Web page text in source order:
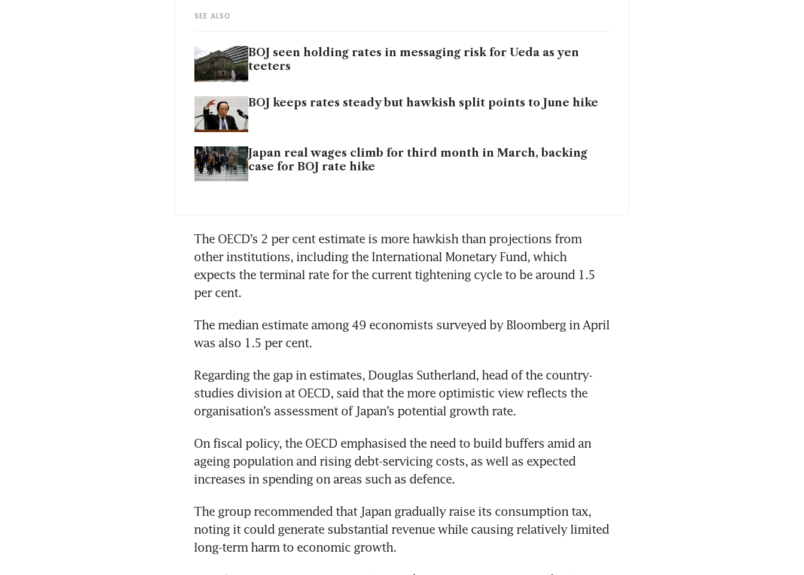
SEE ALSO
BOJ seen holding rates in messaging risk for Ueda as yen
teeters
BOJ keeps rates steady but hawkish split points to June hike
Japan real wages climb for third month in March, backing
case for BOJ rate hike
The OECD’s 2 per cent estimate is more hawkish than projections from
other institutions, including the International Monetary Fund, which
expects the terminal rate for the current tightening cycle to be around 1.5
per cent.
The median estimate among 49 economists surveyed by Bloomberg in April
was also 1.5 per cent.
Regarding the gap in estimates, Douglas Sutherland, head of the country-
studies division at OECD, said that the more optimistic view reflects the
organisation’s assessment of Japan’s potential growth rate.
On fiscal policy, the OECD emphasised the need to build buffers amid an
ageing population and rising debt-servicing costs, as well as expected
increases in spending on areas such as defence.
The group recommended that Japan gradually raise its consumption tax,
noting it could generate substantial revenue while causing relatively limited
long-term harm to economic growth.